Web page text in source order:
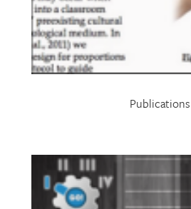
Publications